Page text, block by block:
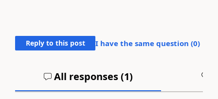
Reply to this post I have the same question (0)
All responses (1)